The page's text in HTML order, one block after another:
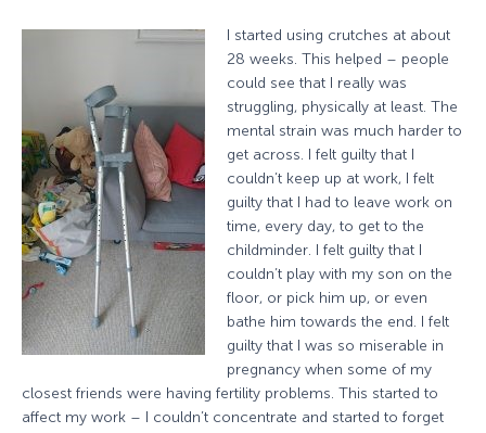
I started using crutches at about
28 weeks. This helped – people
could see that I really was
struggling, physically at least. The
mental strain was much harder to
get across. I felt guilty that I
couldn’t keep up at work, I felt
guilty that I had to leave work on
time, every day, to get to the
childminder. I felt guilty that I
couldn’t play with my son on the
floor, or pick him up, or even
bathe him towards the end. I felt
guilty that I was so miserable in
pregnancy when some of my
closest friends were having fertility problems. This started to
affect my work – I couldn’t concentrate and started to forget